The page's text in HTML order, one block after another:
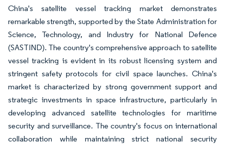
China's satellite vessel tracking market demonstrates
remarkable strength, supported by the State Administration for
Science, Technology, and Industry for National Defence
(SASTIND). The country's comprehensive approach to satellite
vessel tracking is evident in its robust licensing system and
stringent safety protocols for civil space launches. China's
market is characterized by strong government support and
strategic investments in space infrastructure, particularly in
developing advanced satellite technologies for maritime
security and surveillance. The country's focus on international
collaboration while maintaining strict national security